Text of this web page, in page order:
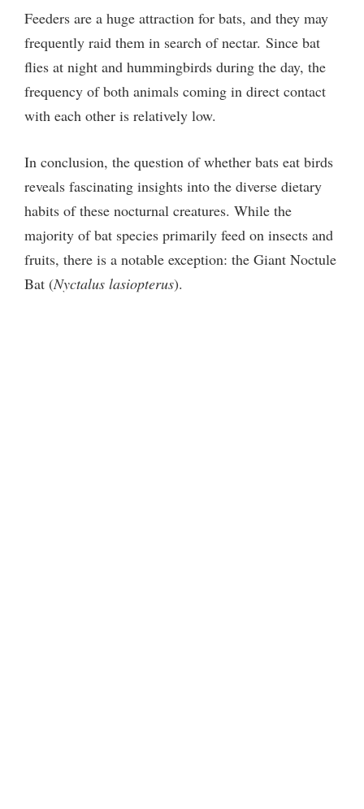
Feeders are a huge attraction for bats, and they may
frequently raid them in search of nectar. Since bat
flies at night and hummingbirds during the day, the
frequency of both animals coming in direct contact
with each other is relatively low.
In conclusion, the question of whether bats eat birds
reveals fascinating insights into the diverse dietary
habits of these nocturnal creatures. While the
majority of bat species primarily feed on insects and
fruits, there is a notable exception: the Giant Noctule
Bat (Nyctalus lasiopterus).